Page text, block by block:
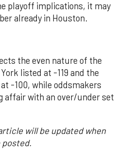
playoff implications, it may
already in Houston.
the even nature of the
listed at -119 and the
-100, while oddsmakers
affair with an over/under set
will be updated when